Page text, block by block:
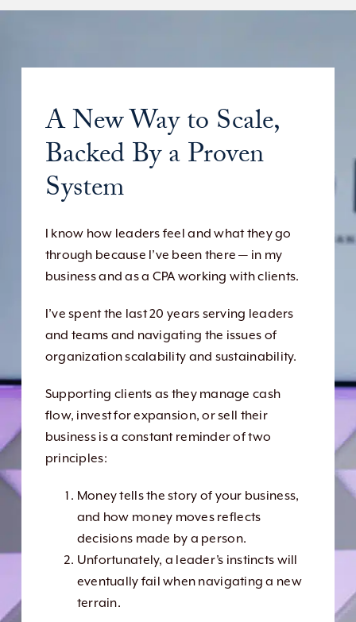
A New Way to Scale,
Backed By a Proven
System
I know how leaders feel and what they go
through because I’ve been there — in my
business and as a CPA working with clients.
I’ve spent the last 20 years serving leaders
and teams and navigating the issues of
organization scalability and sustainability.
Supporting clients as they manage cash
flow, invest for expansion, or sell their
business is a constant reminder of two
principles:
Money tells the story of your business,
and how money moves reflects
decisions made by a person.
Unfortunately, a leader’s instincts will
eventually fail when navigating a new
terrain.